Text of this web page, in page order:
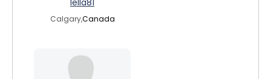
lella81
Calgary,Canada